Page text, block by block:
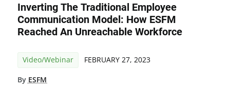
Inverting The Traditional Employee
Communication Model: How ESFM
Reached An Unreachable Workforce
Video/Webinar FEBRUARY 27, 2023
By ESFM